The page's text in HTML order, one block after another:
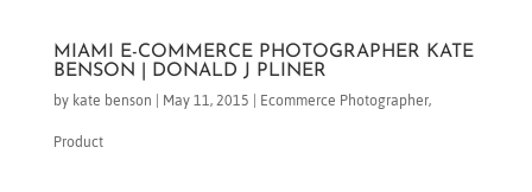
MIAMI E-COMMERCE PHOTOGRAPHER KATE
BENSON | DONALD J PLINER
bykate benson | May 11, 2015 | Ecommerce Photographer,
Product